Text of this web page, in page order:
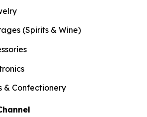
(Spirits & Wine)
& Confectionery